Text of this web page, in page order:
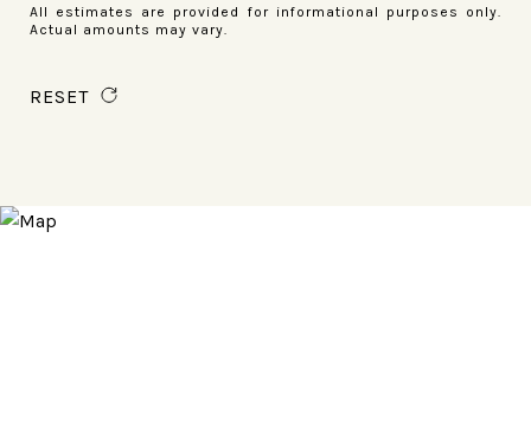
All estimates are provided for informational purposes only.
Actual amounts may vary.
RESET